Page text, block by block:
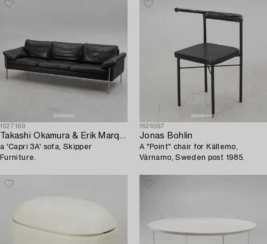
1627189
Takashi Okamura & Erik Marquardsen,
a 'Capri 3A' sofa, Skipper
Furniture.
1626597
Jonas Bohlin
A "Point" chair for Källemo,
Värnamo, Sweden post 1985.